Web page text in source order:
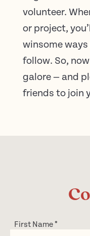
volunteer.
or project,
winsome
follow. So,
galore — and
friends to join
First Name*